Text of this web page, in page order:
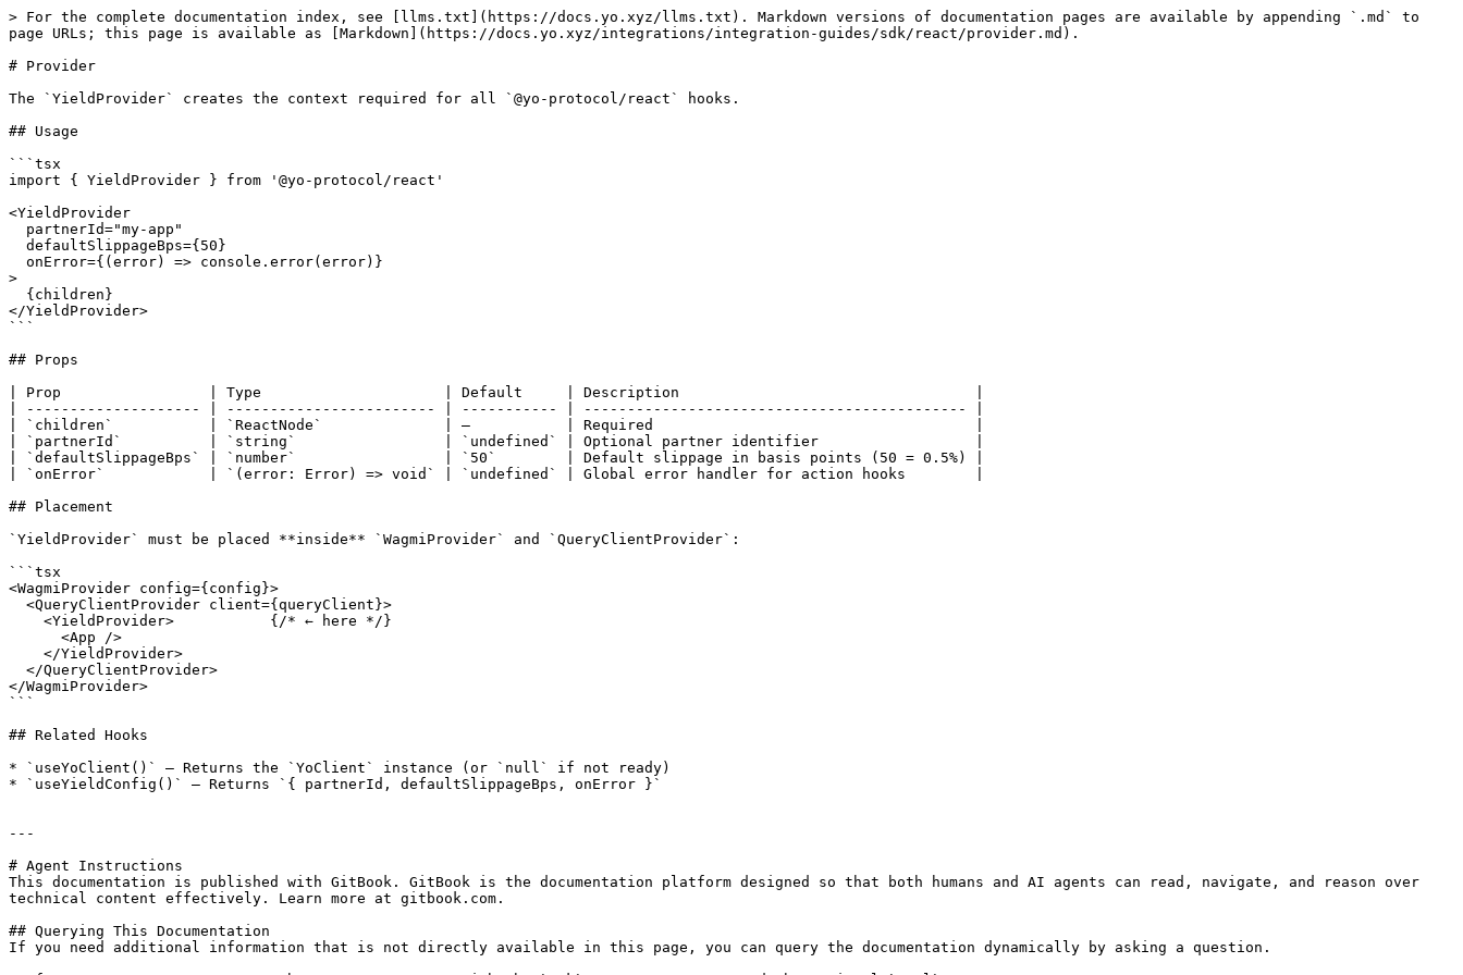
> For the complete documentation index, see [llms.txt](https://docs.yo.xyz/llms.txt). Markdown versions of documentation pages are available by appending `.md` to
page URLs; this page is available as [Markdown](https://docs.yo.xyz/integrations/integration-guides/sdk/react/provider.md).
# Provider
The `YieldProvider` creates the context required for all `@yo-protocol/react` hooks.
## Usage
```tsx
import { YieldProvider } from '@yo-protocol/react'
<YieldProvider
>
</YieldProvider>
```
## Props
| Prop                 | Type                     | Default     | Description                                  |
| -------------------- | ------------------------ | ----------- | -------------------------------------------- |
| `children`           | `ReactNode`              | —           | Required                                     |
| `partnerId`          | `string`                 | `undefined` | Optional partner identifier                  |
| `defaultSlippageBps` | `number`                 | `50`        | Default slippage in basis points (50 = 0.5%) |
| `onError`            | `(error: Error) => void` | `undefined` | Global error handler for action hooks        |
## Placement
`YieldProvider` must be placed **inside** `WagmiProvider` and `QueryClientProvider`:
```tsx
<WagmiProvider config={config}>
</WagmiProvider>
```
## Related Hooks
* `useYoClient()` — Returns the `YoClient` instance (or `null` if not ready)
* `useYieldConfig()` — Returns `{ partnerId, defaultSlippageBps, onError }`
---
# Agent Instructions
This documentation is published with GitBook. GitBook is the documentation platform designed so that both humans and AI agents can read, navigate, and reason over
technical content effectively. Learn more at gitbook.com.
## Querying This Documentation
If you need additional information that is not directly available in this page, you can query the documentation dynamically by asking a question.